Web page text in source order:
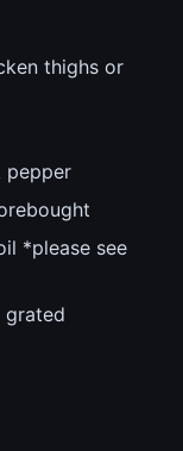
thighs or
pepper
*please see
grated